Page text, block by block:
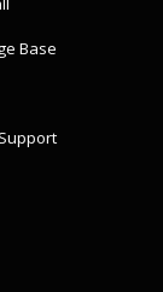
Base